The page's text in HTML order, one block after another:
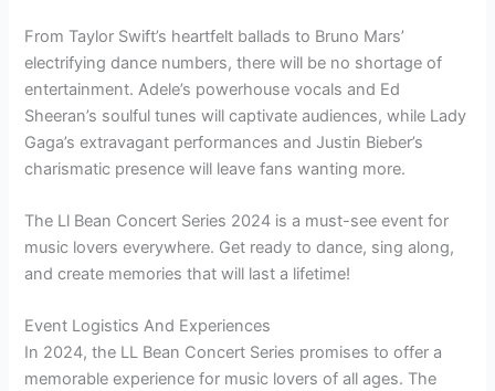
From Taylor Swift’s heartfelt ballads to Bruno Mars’
electrifying dance numbers, there will be no shortage of
entertainment. Adele’s powerhouse vocals and Ed
Sheeran’s soulful tunes will captivate audiences, while Lady
Gaga’s extravagant performances and Justin Bieber’s
charismatic presence will leave fans wanting more.
The Ll Bean Concert Series 2024 is a must-see event for
music lovers everywhere. Get ready to dance, sing along,
and create memories that will last a lifetime!
Event Logistics And Experiences
In 2024, the LL Bean Concert Series promises to offer a
memorable experience for music lovers of all ages. The